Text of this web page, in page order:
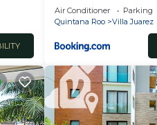
Club and Golf
Air Conditioner Parking
Quintana Roo
Villa Juarez